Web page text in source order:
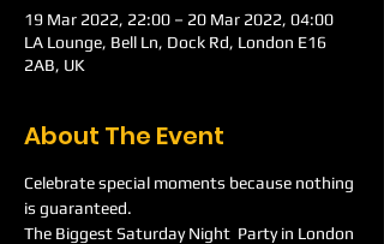
19 Mar 2022, 22:00 – 20 Mar 2022, 04:00
LA Lounge, Bell Ln, Dock Rd, London E16
2AB, UK
About The Event
Celebrate special moments because nothing
is guaranteed.
The Biggest Saturday Night  Party in London